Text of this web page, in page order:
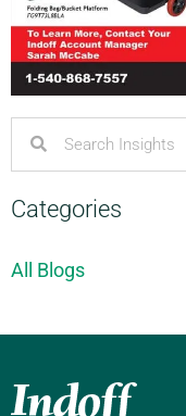
Categories
All Blogs